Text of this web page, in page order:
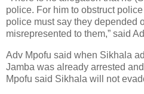
police. For him to obstruct
police must say they depended
misrepresented to them,” said
Adv Mpofu said when Sikhala
Jamba was already arrested
Mpofu said Sikhala will not